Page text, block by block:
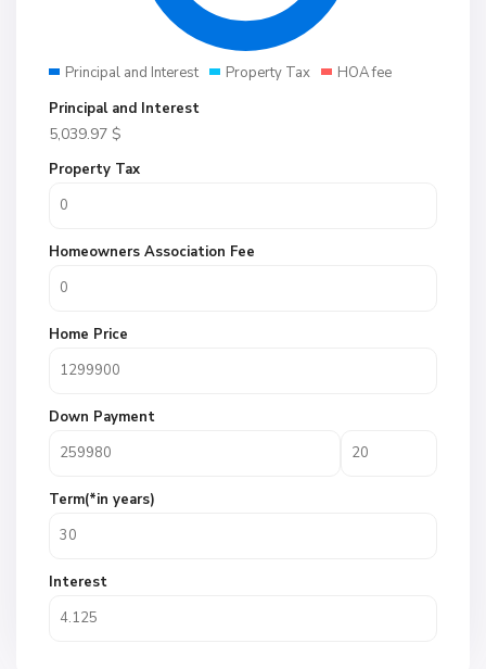
Principal and Interest Property Tax
HOA fee
Principal and Interest
5,039.97 $
Property Tax
Homeowners Association Fee
Home Price
Down Payment
Term(*in years)
Interest